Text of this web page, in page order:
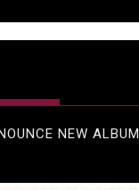
NEW ALBUM